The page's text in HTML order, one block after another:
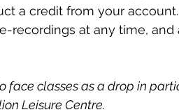
a credit from your account.
recordings at any time, and
classes as a drop in
Leisure Centre.